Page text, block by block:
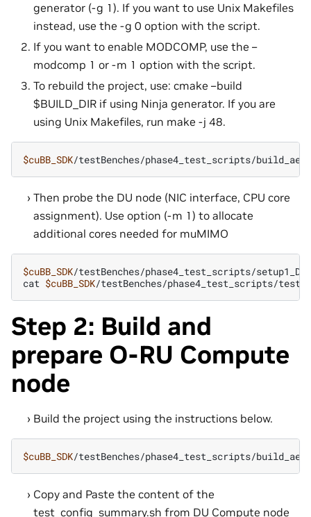
generator (-g 1). If you want to use Unix Makefiles
instead, use the -g 0 option with the script.
If you want to enable MODCOMP, use the –
modcomp 1 or -m 1 option with the script.
To rebuild the project, use: cmake –build
$BUILD_DIR if using Ninja generator. If you are
using Unix Makefiles, run make -j 48.
$cuBB_SDK
Then probe the DU node (NIC interface, CPU core
assignment). Use option (-m 1) to allocate
additional cores needed for muMIMO
$cuBB_SDK/testBenches/phase4_test_scripts/
cat $cuBB_SDK
Step 2: Build and
prepare O-RU Compute
node
Build the project using the instructions below.
$cuBB_SDK
Copy and Paste the content of the
test_config_summary.sh from DU Compute node